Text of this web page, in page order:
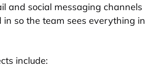
and social messaging channels
in so the team sees everything in
include: